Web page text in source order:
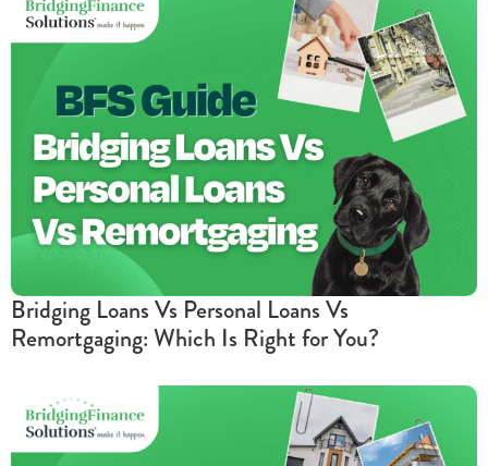
Bridging Loans Vs Personal Loans Vs
Remortgaging: Which Is Right for You?